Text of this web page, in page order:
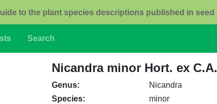
to the plant species descriptions published in
Search
Nicandra minor Hort. ex
Genus
Nicandra
Species
minor